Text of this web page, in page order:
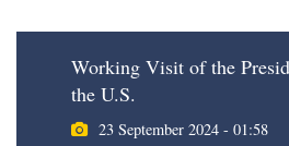
Working Visit of the
the U.S.
23 September 2024 - 01:58